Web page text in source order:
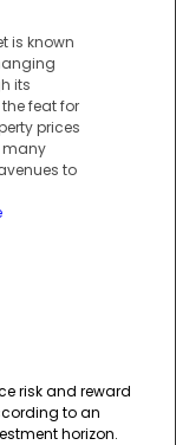
is known
its
feat for
prices
many
to
risk and reward
to an
horizon.